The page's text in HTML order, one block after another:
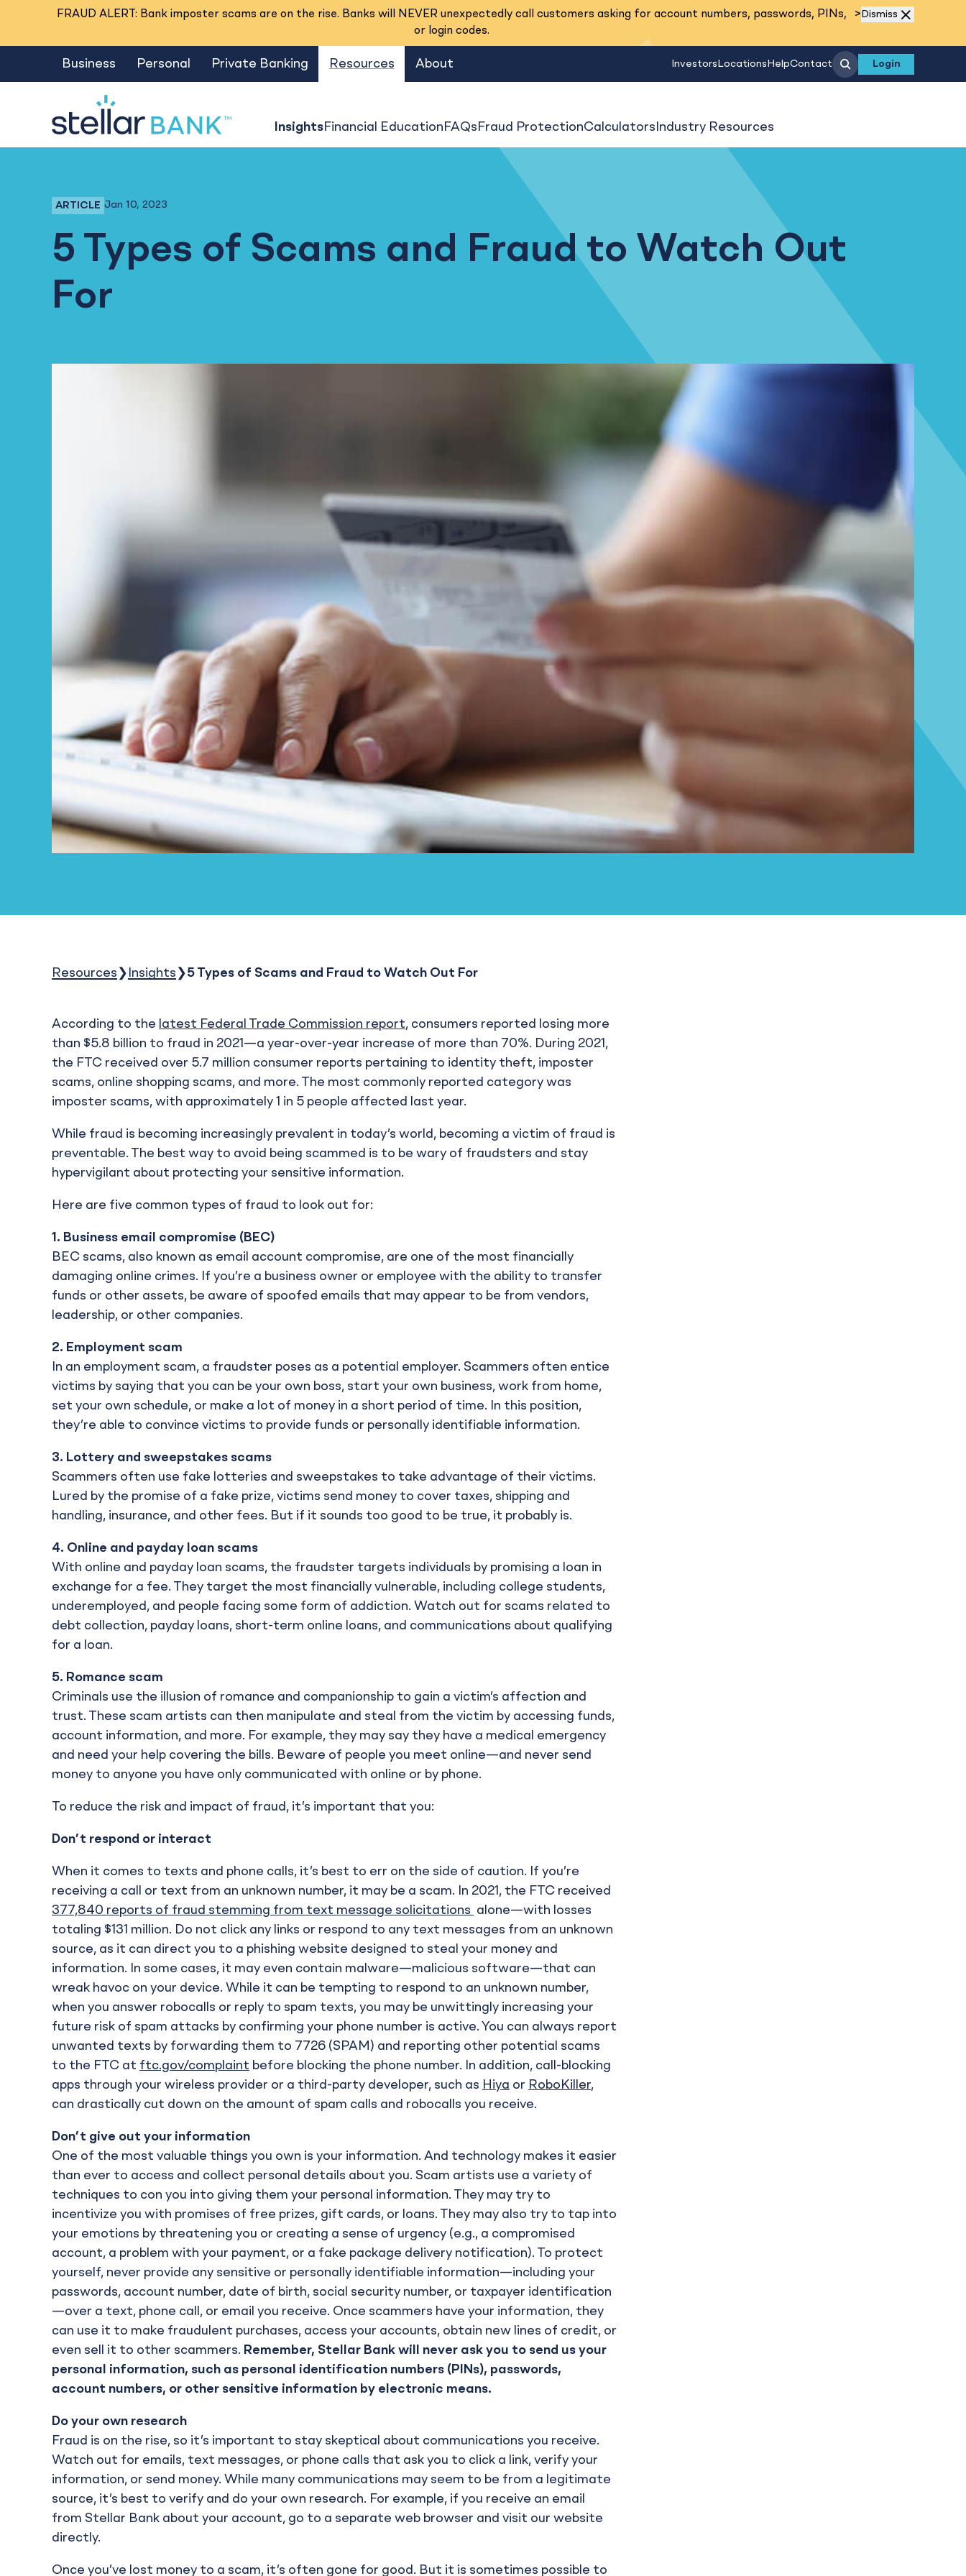
FRAUD ALERT: Bank imposter scams are on the rise. Banks will NEVER unexpectedly call customers asking for account numbers, passwords, PINs,
or login codes.
Read More
> Dismiss
Business Personal Private Banking Resources
InsightsFinancial Education FAQs Fraud ProtectionCalculators Industry Resources
About Investors Locations HelpContact Search Login
Fraud Prevention, Business Banking, Personal Banking
ARTICLE Jan 10, 2023
5 Types of Scams and Fraud to Watch Out
For
Resources Insights 5 Types of Scams and Fraud to Watch Out For
According to the latest Federal Trade Commission report, consumers reported losing more
than $5.8 billion to fraud in 2021—a year-over-year increase of more than 70%. During 2021,
the FTC received over 5.7 million consumer reports pertaining to identity theft, imposter
scams, online shopping scams, and more. The most commonly reported category was
imposter scams, with approximately 1 in 5 people affected last year.
While fraud is becoming increasingly prevalent in today’s world, becoming a victim of fraud is
preventable. The best way to avoid being scammed is to be wary of fraudsters and stay
hypervigilant about protecting your sensitive information.
Here are five common types of fraud to look out for:
1. Business email compromise (BEC)
BEC scams, also known as email account compromise, are one of the most financially
damaging online crimes. If you’re a business owner or employee with the ability to transfer
funds or other assets, be aware of spoofed emails that may appear to be from vendors,
leadership, or other companies.
2. Employment scam
In an employment scam, a fraudster poses as a potential employer. Scammers often entice
victims by saying that you can be your own boss, start your own business, work from home,
set your own schedule, or make a lot of money in a short period of time. In this position,
they’re able to convince victims to provide funds or personally identifiable information.
3. Lottery and sweepstakes scams
Scammers often use fake lotteries and sweepstakes to take advantage of their victims.
Lured by the promise of a fake prize, victims send money to cover taxes, shipping and
handling, insurance, and other fees. But if it sounds too good to be true, it probably is.
4. Online and payday loan scams
With online and payday loan scams, the fraudster targets individuals by promising a loan in
exchange for a fee. They target the most financially vulnerable, including college students,
underemployed, and people facing some form of addiction. Watch out for scams related to
debt collection, payday loans, short-term online loans, and communications about qualifying
for a loan.
5. Romance scam
Criminals use the illusion of romance and companionship to gain a victim’s affection and
trust. These scam artists can then manipulate and steal from the victim by accessing funds,
account information, and more. For example, they may say they have a medical emergency
and need your help covering the bills. Beware of people you meet online—and never send
money to anyone you have only communicated with online or by phone.
To reduce the risk and impact of fraud, it’s important that you:
Don’t respond or interact
When it comes to texts and phone calls, it’s best to err on the side of caution. If you’re
receiving a call or text from an unknown number, it may be a scam. In 2021, the FTC received
377,840 reports of fraud stemming from text message solicitations alone—with losses
totaling $131 million. Do not click any links or respond to any text messages from an unknown
source, as it can direct you to a phishing website designed to steal your money and
information. In some cases, it may even contain malware—malicious software—that can
wreak havoc on your device. While it can be tempting to respond to an unknown number,
when you answer robocalls or reply to spam texts, you may be unwittingly increasing your
future risk of spam attacks by confirming your phone number is active. You can always report
unwanted texts by forwarding them to 7726 (SPAM) and reporting other potential scams
to the FTC at ftc.gov/complaint before blocking the phone number. In addition, call-blocking
apps through your wireless provider or a third-party developer, such as Hiya or RoboKiller,
can drastically cut down on the amount of spam calls and robocalls you receive.
Don’t give out your information
One of the most valuable things you own is your information. And technology makes it easier
than ever to access and collect personal details about you. Scam artists use a variety of
techniques to con you into giving them your personal information. They may try to
incentivize you with promises of free prizes, gift cards, or loans. They may also try to tap into
your emotions by threatening you or creating a sense of urgency (e.g., a compromised
account, a problem with your payment, or a fake package delivery notification). To protect
yourself, never provide any sensitive or personally identifiable information—including your
passwords, account number, date of birth, social security number, or taxpayer identification
—over a text, phone call, or email you receive. Once scammers have your information, they
can use it to make fraudulent purchases, access your accounts, obtain new lines of credit, or
even sell it to other scammers. Remember, Stellar Bank will never ask you to send us your
personal information, such as personal identification numbers (PINs), passwords,
account numbers, or other sensitive information by electronic means.
Do your own research
Fraud is on the rise, so it’s important to stay skeptical about communications you receive.
Watch out for emails, text messages, or phone calls that ask you to click a link, verify your
information, or send money. While many communications may seem to be from a legitimate
source, it’s best to verify and do your own research. For example, if you receive an email
from Stellar Bank about your account, go to a separate web browser and visit our website
directly.
Once you’ve lost money to a scam, it’s often gone for good. But it is sometimes possible to